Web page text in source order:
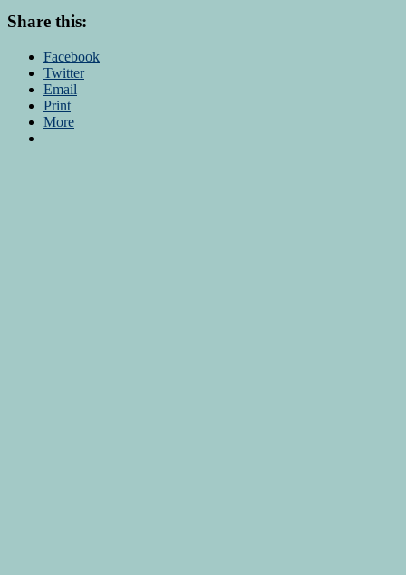
Share this:
Facebook
Twitter
Email
Print
More